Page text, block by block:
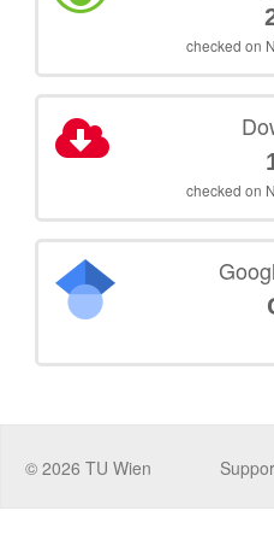
checked on
checked on
© 2026 TU Wien